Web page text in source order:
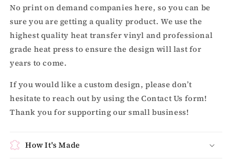
No print on demand companies here, so you can be
sure you are getting a quality product. We use the
highest quality heat transfer vinyl and professional
grade heat press to ensure the design will last for
years to come.
If you would like a custom design, please don’t
hesitate to reach out by using the Contact Us form!
Thank you for supporting our small business!
How It's Made